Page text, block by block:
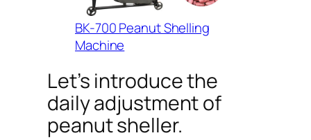
BK-700 Peanut Shelling
Machine
Let’s introduce the
daily adjustment of
peanut sheller.